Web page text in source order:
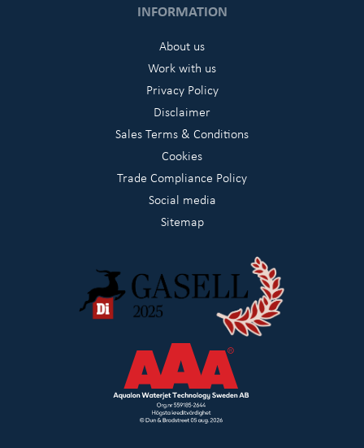
INFORMATION
About us
Work with us
Privacy Policy
Disclaimer
Sales Terms & Conditions
Cookies
Trade Compliance Policy
Social media
Sitemap